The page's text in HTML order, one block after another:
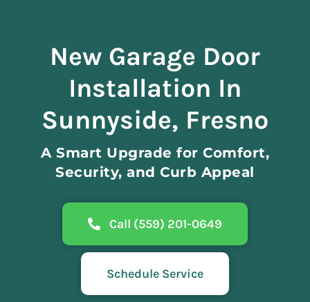
REPAIR
NEW DOORS
New Garage Door
Installation In
Sunnyside, Fresno
A Smart Upgrade for Comfort,
Security, and Curb Appeal
Call (559) 201-0649
Schedule Service